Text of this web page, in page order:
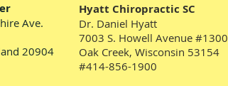
Ave.
20904
Hyatt Chiropractic SC
Dr. Daniel Hyatt
7003 S. Howell Avenue #1300
Oak Creek, Wisconsin 53154
#414-856-1900